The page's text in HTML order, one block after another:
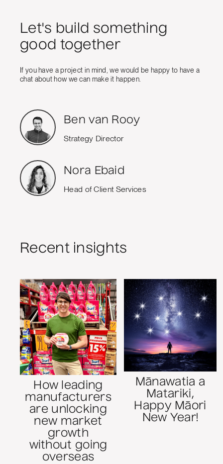
Let's build something
good together
If you have a project in mind, we would be happy to have a
chat about how we can make it happen.
Ben van Rooy
Strategy Director
Nora Ebaid
Head of Client Services
Recent insights
How leading
manufacturers
are unlocking
new market
growth
without going
overseas
Mānawatia a
Matariki,
Happy Māori
New Year!